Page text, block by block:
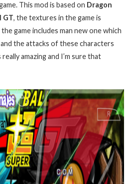
This mod is based on Dragon
GT, the textures in the game is
game includes man new one which
the attacks of these characters
amazing and I’m sure that